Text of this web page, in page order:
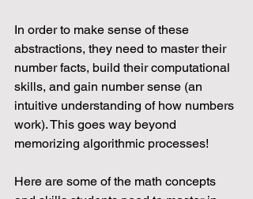
In order to make sense of these
abstractions, they need to master their
number facts, build their computational
skills, and gain number sense (an
intuitive understanding of how numbers
work). This goes way beyond
memorizing algorithmic processes!
Here are some of the math concepts